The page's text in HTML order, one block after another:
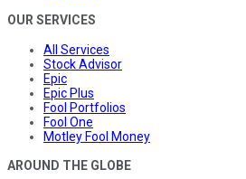
OUR SERVICES
All Services
Stock Advisor
Epic
Epic Plus
Fool Portfolios
Fool One
Motley Fool Money
AROUND THE GLOBE